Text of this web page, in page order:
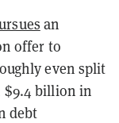
an
offer to
even split
$9.4 billion in
debt